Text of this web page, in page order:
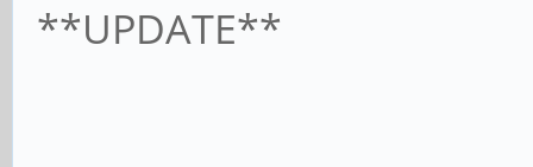
**UPDATE**